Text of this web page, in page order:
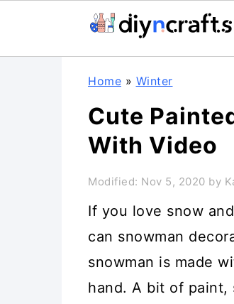
Home » Winter
Cute
With Video
Modified: Nov 5, 2020 by
If you love snow
can snowman
snowman is made
hand. A bit of paint,